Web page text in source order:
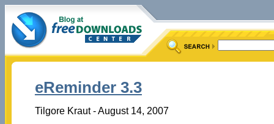
eReminder 3.3
Tilgore Kraut - August 14, 2007